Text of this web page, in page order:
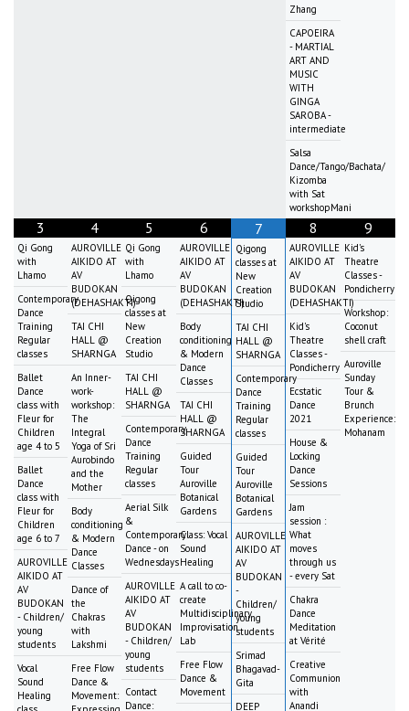
Zhang
CAPOEIRA
- MARTIAL
ART AND
MUSIC
WITH
GINGA
SAROBA -
intermediate
Salsa
Dance/Tango/Bachata/
Kizomba
with Sat
workshopMani
3
Qi Gong
with
Lhamo
Contemporary
Dance
Training
Regular
classes
Ballet
Dance
class with
Fleur for
Children
age 4 to 5
Ballet
Dance
class with
Fleur for
Children
age 6 to 7
AUROVILLE
AIKIDO AT
AV
BUDOKAN
- Children/
young
students
Vocal
Sound
Healing
4
AUROVILLE
AIKIDO AT
AV
BUDOKAN
(DEHASHAKTI)
TAI CHI
HALL @
SHARNGA
An Inner-
work-
workshop:
The
Integral
Yoga of Sri
Aurobindo
and the
Mother
Body
conditioning
& Modern
Dance
Classes
Dance of
the
Chakras
with
Lakshmi
Free Flow
Dance &
Movement:
5
Qi Gong
with
Lhamo
Qigong
classes at
New
Creation
Studio
TAI CHI
HALL @
SHARNGA
Contemporary
Dance
Training
Regular
classes
Aerial Silk
&
Contemporary
Dance - on
Wednesdays
AUROVILLE
AIKIDO AT
AV
BUDOKAN
- Children/
young
students
Contact
Dance:
6
AUROVILLE
AIKIDO AT
AV
BUDOKAN
(DEHASHAKTI)
Body
conditioning
& Modern
Dance
Classes
TAI CHI
HALL @
SHARNGA
Guided
Tour
Auroville
Botanical
Gardens
Class: Vocal
Sound
Healing
A call to co-
create
Multidisciplinary
Improvisation
Lab
Free Flow
Dance &
Movement
7
Qigong
classes at
New
Creation
Studio
TAI CHI
HALL @
SHARNGA
Contemporary
Dance
Training
Regular
classes
Guided
Tour
Auroville
Botanical
Gardens
AUROVILLE
AIKIDO AT
AV
BUDOKAN
-
Children/
young
students
Srimad
Bhagavad-
Gita
DEEP
8
AUROVILLE
AIKIDO AT
AV
BUDOKAN
(DEHASHAKTI)
Kid's
Theatre
Classes -
Pondicherry
Ecstatic
Dance
2021
House &
Locking
Dance
Sessions
Jam
session :
What
moves
through us
- every Sat
Chakra
Dance
Meditation
at Vérité
Creative
Communion
with
Anandi
9
Kid's
Theatre
Classes -
Pondicherry
Workshop:
Coconut
shell craft
Auroville
Sunday
Tour &
Brunch
Experience:
Mohanam